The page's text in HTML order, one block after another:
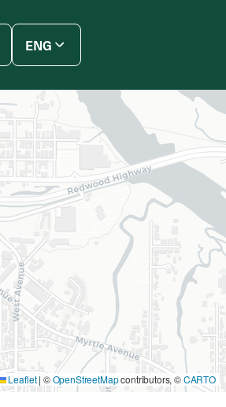
ENG
Leaflet | ©OpenStreetMapcontributors, ©CARTO